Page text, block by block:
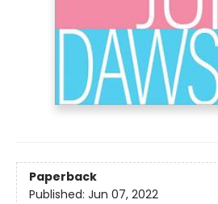
Paperback
Published: Jun 07, 2022